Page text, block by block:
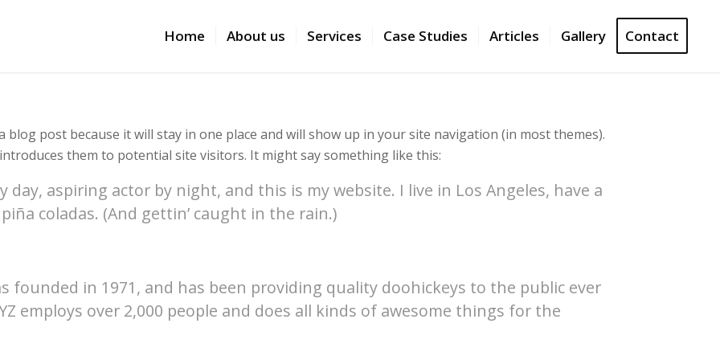
Home About us Services Case Studies Articles Gallery Contact
blog post because it will stay in one place and will show up in your site navigation (in most themes).
them to potential site visitors. It might say something like this:
day, aspiring actor by night, and this is my website. I live in Los Angeles, have a
coladas. (And gettin’ caught in the rain.)
founded in 1971, and has been providing quality doohickeys to the public ever
employs over 2,000 people and does all kinds of awesome things for the